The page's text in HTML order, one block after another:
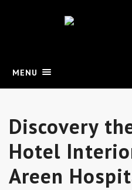
MENU
Discovery
Hotel
Areen